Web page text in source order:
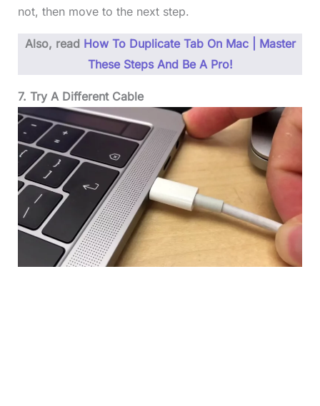
not, then move to the next step.
Also, read How To Duplicate Tab On Mac | Master
These Steps And Be A Pro!
7. Try A Different Cable